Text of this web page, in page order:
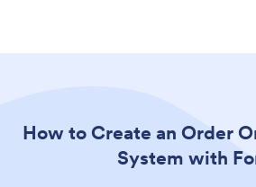
How to Create an Order
System with